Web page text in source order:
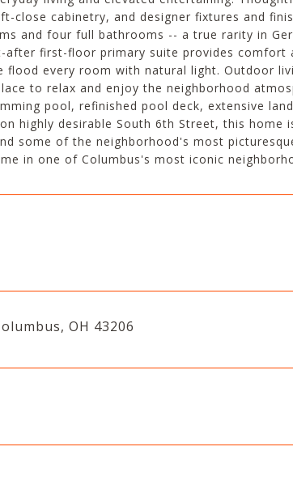
close cabinetry, and designer fixtures and
and four full bathrooms -- a true rarity in
after first-floor primary suite provides comfort
flood every room with natural light. Outdoor
to relax and enjoy the neighborhood
pool, refinished pool deck, extensive
highly desirable South 6th Street, this home
some of the neighborhood's most
in one of Columbus's most iconic
OH 43206